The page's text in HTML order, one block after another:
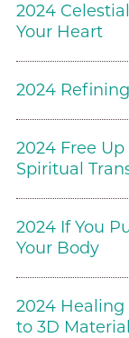
2024
Your Heart
2024
2024 Free
Spiritual
2024 If You
Your Body
2024 Healing
to 3D